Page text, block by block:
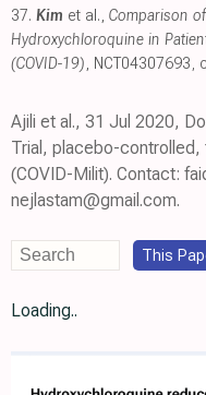
37. Kim et al., Comparison
Hydroxychloroquine in
(COVID-19), NCT04307693,
Ajili et al., 31 Jul 2020,
Trial, placebo-controlled,
(COVID-Milit). Contact:
nejlastam@gmail.com.
This
Loading..